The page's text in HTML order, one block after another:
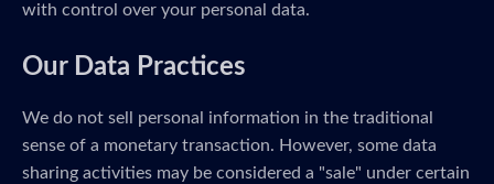
with control over your personal data.
Our Data Practices
We do not sell personal information in the traditional
sense of a monetary transaction. However, some data
sharing activities may be considered a "sale" under certain